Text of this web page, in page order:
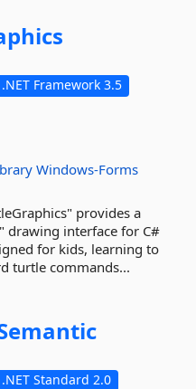
.NET Framework 3.5
Windows-Forms
provides а
drawing interface for C#
for kids, learning to
turtle commands...
.NET Standard 2.0